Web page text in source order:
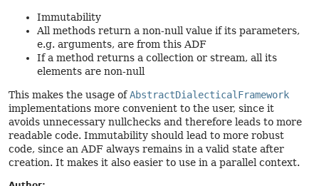
Immutability
All methods return a non-null value if its parameters,
e.g. arguments, are from this ADF
If a method returns a collection or stream, all its
elements are non-null
This makes the usage ofAbstractDialecticalFramework
implementations more convenient to the user, since it
avoids unnecessary nullchecks and therefore leads to more
readable code. Immutability should lead to more robust
code, since an ADF always remains in a valid state after
creation. It makes it also easier to use in a parallel context.